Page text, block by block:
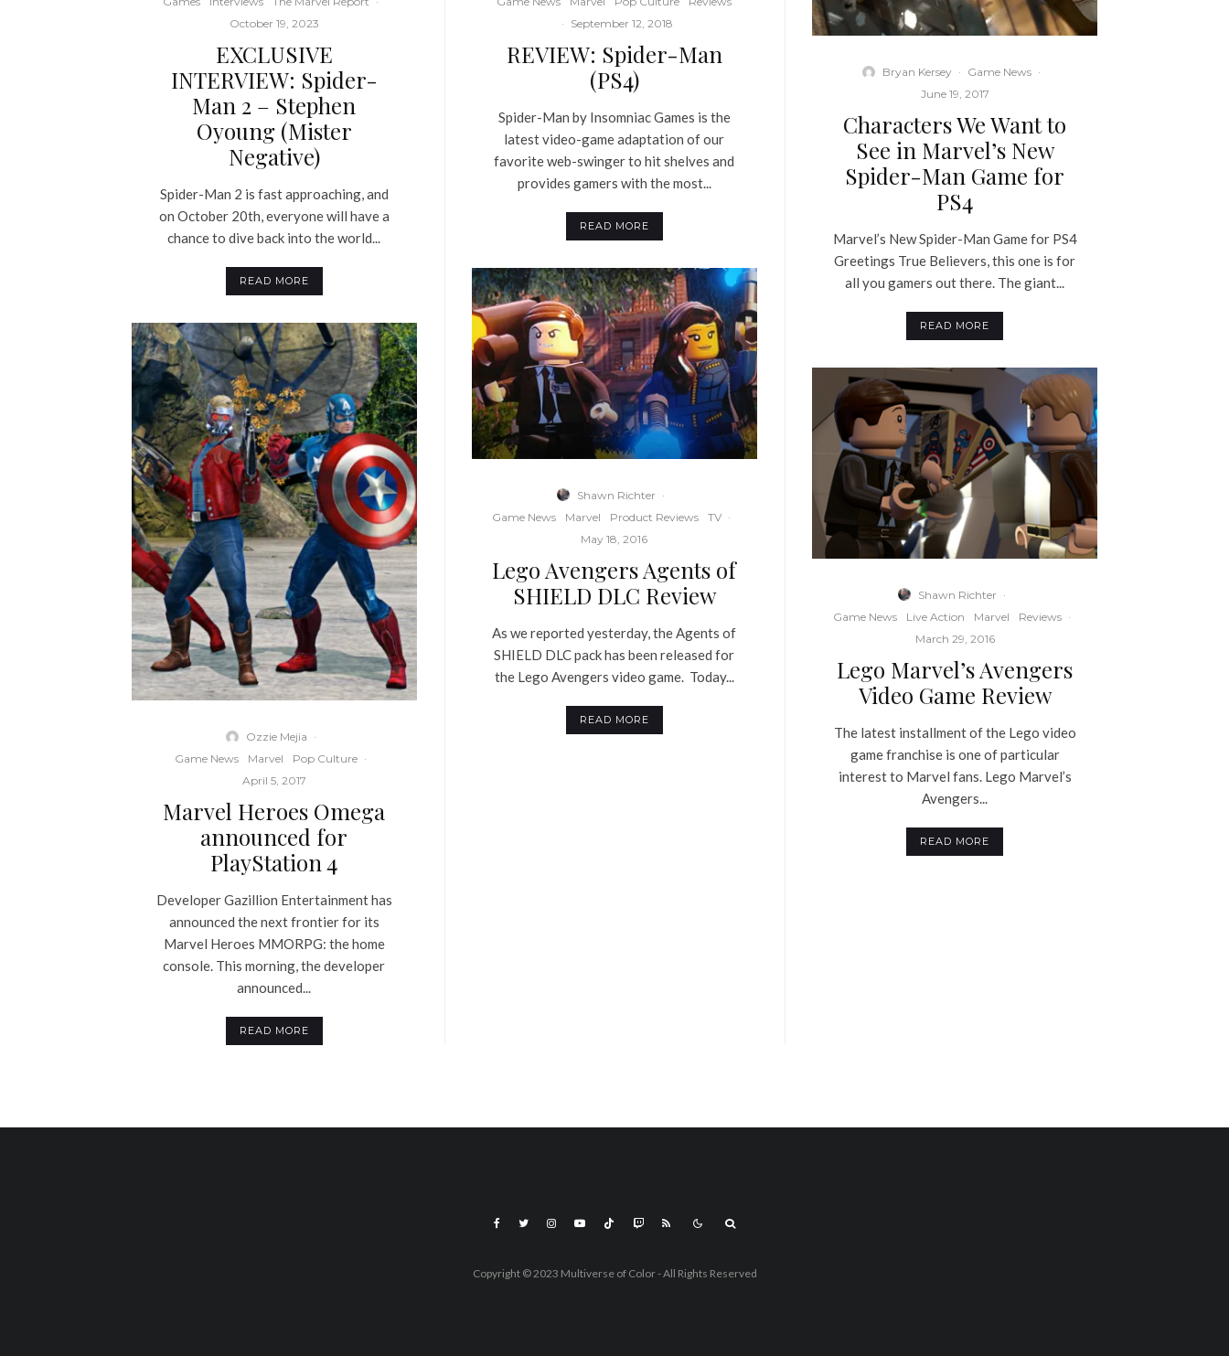
October 19, 2023
EXCLUSIVE
INTERVIEW: Spider-
Man 2 – Stephen
Oyoung (Mister
Negative)
Spider-Man 2 is fast approaching, and
on October 20th, everyone will have a
chance to dive back into the world...
READ MORE
Ozzie Mejia ·
Game News
Marvel Pop Culture ·
April 5, 2017
Marvel Heroes Omega
announced for
PlayStation 4
Developer Gazillion Entertainment has
announced the next frontier for its
Marvel Heroes MMORPG: the home
console. This morning, the developer
announced...
READ MORE
· September 12, 2018
REVIEW: Spider-Man
(PS4)
Spider-Man by Insomniac Games is the
latest video-game adaptation of our
favorite web-swinger to hit shelves and
provides gamers with the most...
READ MORE
Shawn Richter ·
Game News
Marvel Product Reviews TV ·
May 18, 2016
Lego Avengers Agents of
SHIELD DLC Review
As we reported yesterday, the Agents of
SHIELD DLC pack has been released for
the Lego Avengers video game. Today...
READ MORE
Bryan Kersey · Game News ·
June 19, 2017
Characters We Want to
See in Marvel’s New
Spider-Man Game for
PS4
Marvel’s New Spider-Man Game for PS4
Greetings True Believers, this one is for
all you gamers out there. The giant...
READ MORE
Shawn Richter ·
Game News
Live Action Marvel Reviews ·
March 29, 2016
Lego Marvel’s Avengers
Video Game Review
The latest installment of the Lego video
game franchise is one of particular
interest to Marvel fans. Lego Marvel’s
Avengers...
READ MORE
Copyright © 2023 Multiverse of Color - All Rights Reserved